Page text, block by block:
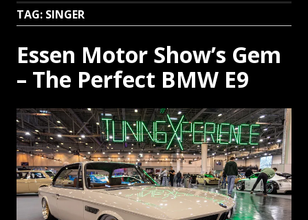
TAG: SINGER
Essen Motor Show’s Gem
– The Perfect BMW E9